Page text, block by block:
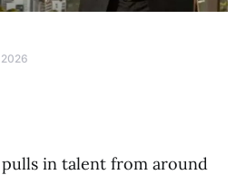
pulls in talent from around